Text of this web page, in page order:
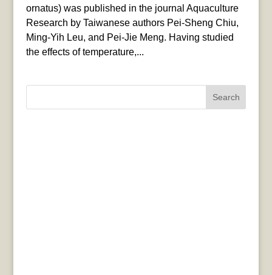
ornatus) was published in the journal Aquaculture
Research by Taiwanese authors Pei‐Sheng Chiu,
Ming‐Yih Leu, and Pei‐Jie Meng. Having studied
the effects of temperature,...
Search